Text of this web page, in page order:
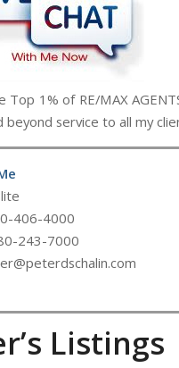
Top 1% of RE/MAX
beyond service to all my
406-4000
243-7000
Listings